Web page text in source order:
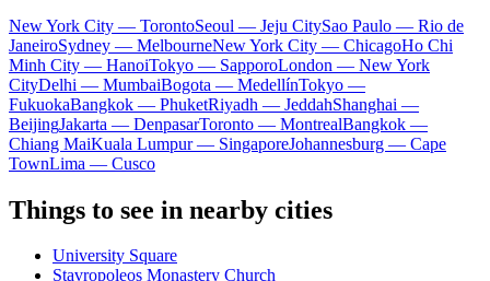
New York City — TorontoSeoul — Jeju CitySao Paulo — Rio de
JaneiroSydney — MelbourneNew York City — ChicagoHo Chi
Minh City — HanoiTokyo — SapporoLondon — New York
CityDelhi — MumbaiBogota — MedellínTokyo —
FukuokaBangkok — PhuketRiyadh — JeddahShanghai —
BeijingJakarta — DenpasarToronto — MontrealBangkok —
Chiang MaiKuala Lumpur — SingaporeJohannesburg — Cape
TownLima — Cusco
Things to see in nearby cities
University Square
Stavropoleos Monastery Church